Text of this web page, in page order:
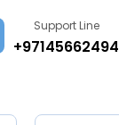
Support Line
+97145662494